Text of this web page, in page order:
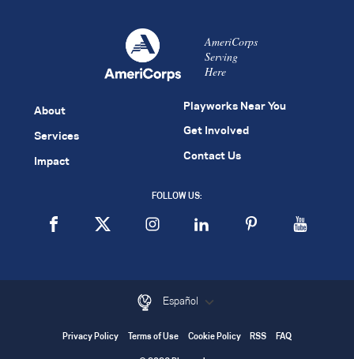
AmeriCorps
Serving
Here
About
Services
Impact
Playworks Near You
Get Involved
Contact Us
FOLLOW US:
Español
Privacy Policy Terms of Use Cookie Policy RSS FAQ